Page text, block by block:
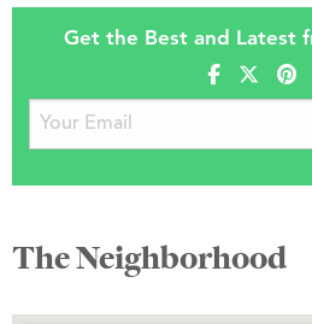
Get the Best and Latest
The Neighborhood